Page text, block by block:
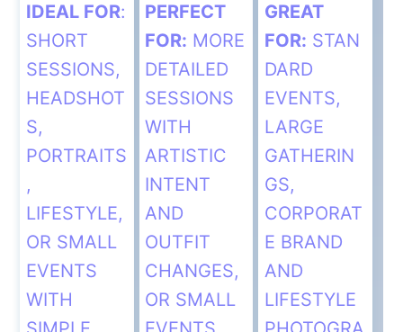
IDEAL FOR:
SHORT
SESSIONS,
HEADSHOT
S,
PORTRAITS
,
LIFESTYLE,
OR SMALL
EVENTS
WITH
PERFECT
FOR: MORE
DETAILED
SESSIONS
WITH
ARTISTIC
INTENT
AND
OUTFIT
CHANGES,
OR SMALL
GREAT
FOR: STAN
DARD
EVENTS,
LARGE
GATHERIN
GS,
CORPORAT
E BRAND
AND
LIFESTYLE